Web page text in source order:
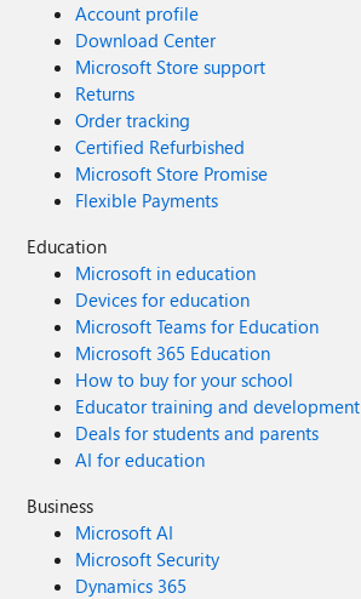
Account profile
Download Center
Microsoft Store support
Returns
Order tracking
Certified Refurbished
Microsoft Store Promise
Flexible Payments
Education
Microsoft in education
Devices for education
Microsoft Teams for Education
Microsoft 365 Education
How to buy for your school
Educator training and development
Deals for students and parents
AI for education
Business
Microsoft AI
Microsoft Security
Dynamics 365